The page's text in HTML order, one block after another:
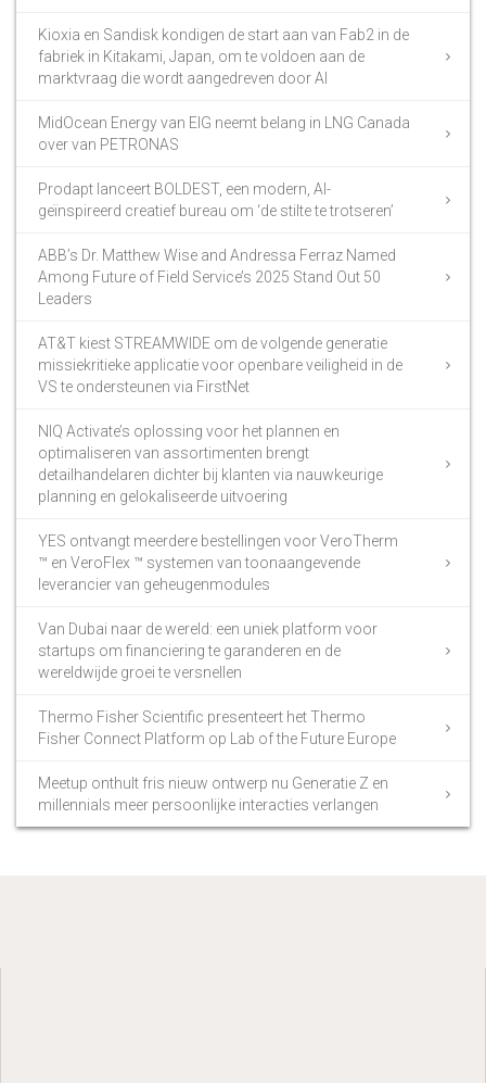
Kioxia en Sandisk kondigen de start aan van Fab2 in de
fabriek in Kitakami, Japan, om te voldoen aan de
marktvraag die wordt aangedreven door AI
MidOcean Energy van EIG neemt belang in LNG Canada
over van PETRONAS
Prodapt lanceert BOLDEST, een modern, AI-
geïnspireerd creatief bureau om ‘de stilte te trotseren’
ABB’s Dr. Matthew Wise and Andressa Ferraz Named
Among Future of Field Service’s 2025 Stand Out 50
Leaders
AT&T kiest STREAMWIDE om de volgende generatie
missiekritieke applicatie voor openbare veiligheid in de
VS te ondersteunen via FirstNet
NIQ Activate’s oplossing voor het plannen en
optimaliseren van assortimenten brengt
detailhandelaren dichter bij klanten via nauwkeurige
planning en gelokaliseerde uitvoering
YES ontvangt meerdere bestellingen voor VeroTherm
™ en VeroFlex ™ systemen van toonaangevende
leverancier van geheugenmodules
Van Dubai naar de wereld: een uniek platform voor
startups om financiering te garanderen en de
wereldwijde groei te versnellen
Thermo Fisher Scientific presenteert het Thermo
Fisher Connect Platform op Lab of the Future Europe
Meetup onthult fris nieuw ontwerp nu Generatie Z en
millennials meer persoonlijke interacties verlangen